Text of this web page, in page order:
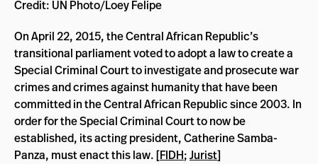
Credit: UN Photo/Loey Felipe
On April 22, 2015, the Central African Republic’s
transitional parliament voted to adopt a law to create a
Special Criminal Court to investigate and prosecute war
crimes and crimes against humanity that have been
committed in the Central African Republic since 2003. In
order for the Special Criminal Court to now be
established, its acting president, Catherine Samba-
Panza, must enact this law. [FIDH;Jurist]